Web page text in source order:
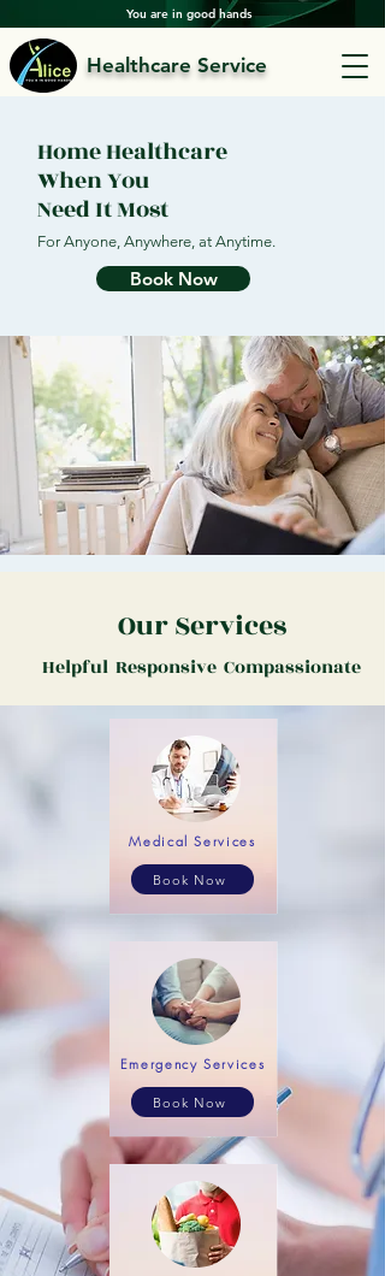
You are in good hands
Healthcare Service
Home Healthcare
When You
Need It Most
For Anyone, Anywhere, at Anytime.
Book Now
Our Services
Helpful Responsive Compassionate
Medical Services
Book Now
Emergency Services
Book Now